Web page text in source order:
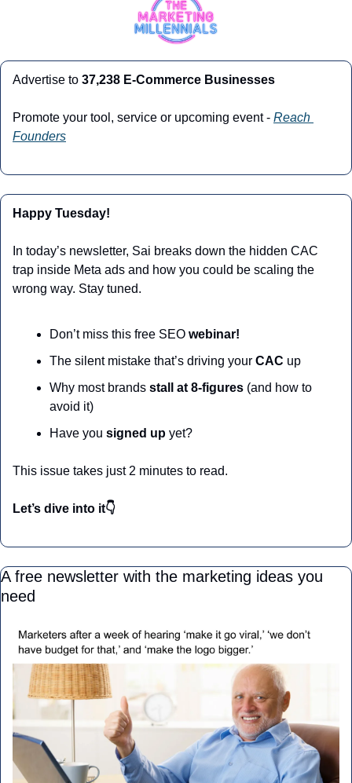
Advertise to 37,238 E-Commerce Businesses
Promote your tool, service or upcoming event - Reach
Founders
Happy Tuesday!
In today’s newsletter, Sai breaks down the hidden CAC
trap inside Meta ads and how you could be scaling the
wrong way. Stay tuned.
Don’t miss this free SEO webinar!
The silent mistake that’s driving your CAC up
Why most brands stall at 8-figures (and how to
avoid it)
Have you signed up yet?
This issue takes just 2 minutes to read.
Let’s dive into it👇
A free newsletter with the marketing ideas you
need